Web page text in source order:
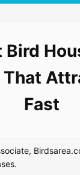
Bird
That
Fast